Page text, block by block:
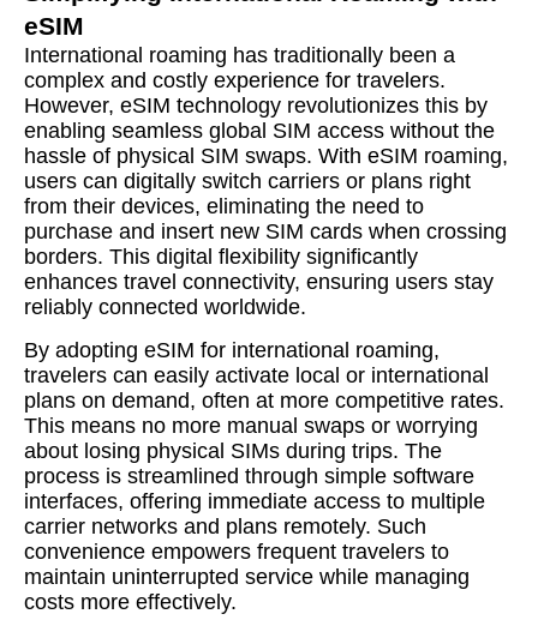
eSIM
International roaming has traditionally been a
complex and costly experience for travelers.
However, eSIM technology revolutionizes this by
enabling seamless global SIM access without the
hassle of physical SIM swaps. With eSIM roaming,
users can digitally switch carriers or plans right
from their devices, eliminating the need to
purchase and insert new SIM cards when crossing
borders. This digital flexibility significantly
enhances travel connectivity, ensuring users stay
reliably connected worldwide.
By adopting eSIM for international roaming,
travelers can easily activate local or international
plans on demand, often at more competitive rates.
This means no more manual swaps or worrying
about losing physical SIMs during trips. The
process is streamlined through simple software
interfaces, offering immediate access to multiple
carrier networks and plans remotely. Such
convenience empowers frequent travelers to
maintain uninterrupted service while managing
costs more effectively.